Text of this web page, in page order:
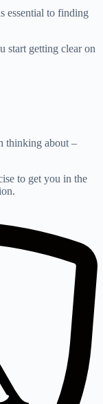
essential to finding
start getting clear on
thinking about –
to get you in the